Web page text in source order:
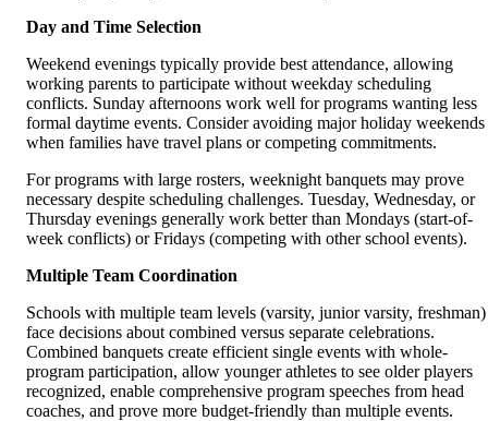
Day and Time Selection
Weekend evenings typically provide best attendance, allowing
working parents to participate without weekday scheduling
conflicts. Sunday afternoons work well for programs wanting less
formal daytime events. Consider avoiding major holiday weekends
when families have travel plans or competing commitments.
For programs with large rosters, weeknight banquets may prove
necessary despite scheduling challenges. Tuesday, Wednesday, or
Thursday evenings generally work better than Mondays (start-of-
week conflicts) or Fridays (competing with other school events).
Multiple Team Coordination
Schools with multiple team levels (varsity, junior varsity, freshman)
face decisions about combined versus separate celebrations.
Combined banquets create efficient single events with whole-
program participation, allow younger athletes to see older players
recognized, enable comprehensive program speeches from head
coaches, and prove more budget-friendly than multiple events.